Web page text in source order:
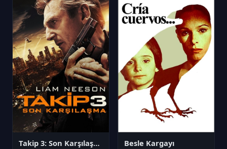
Takip 3: Son Karşılaşma Besle Kargayı